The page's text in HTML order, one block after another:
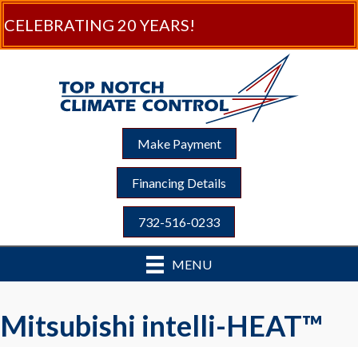
CELEBRATING 20 YEARS!
Make Payment
Financing Details
732-516-0233
MENU
Mitsubishi intelli-HEAT™